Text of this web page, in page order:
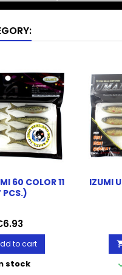
60 COLOR 11
PCS.)
to cart
stock
IZUMI